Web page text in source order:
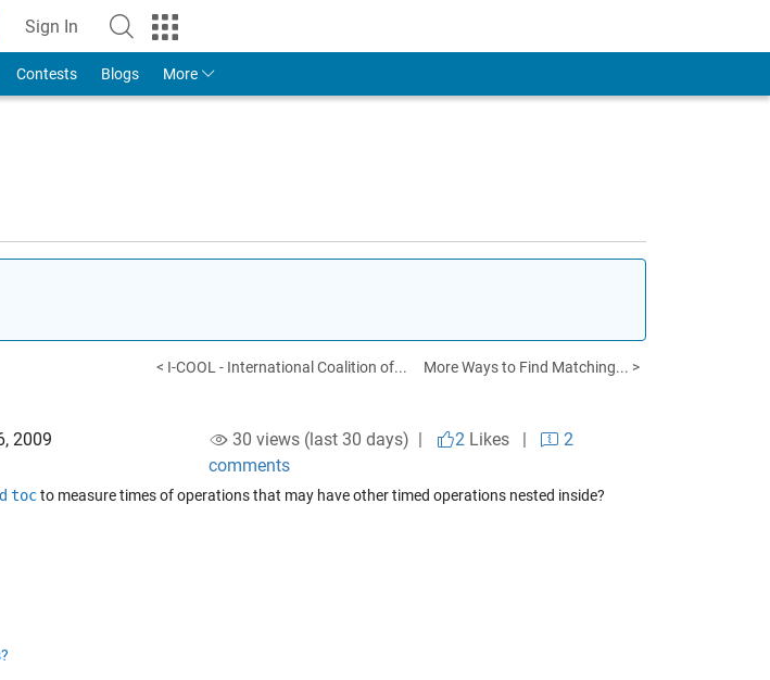
Sign In
to Your MathWorks Account
Contests Blogs More
< I-COOL - International Coalition of... More Ways to Find Matching... >
2009 30 views (last 30 days) | 2Likes|
2
comments
tocto measure times of operations that may have other timed operations nested inside?